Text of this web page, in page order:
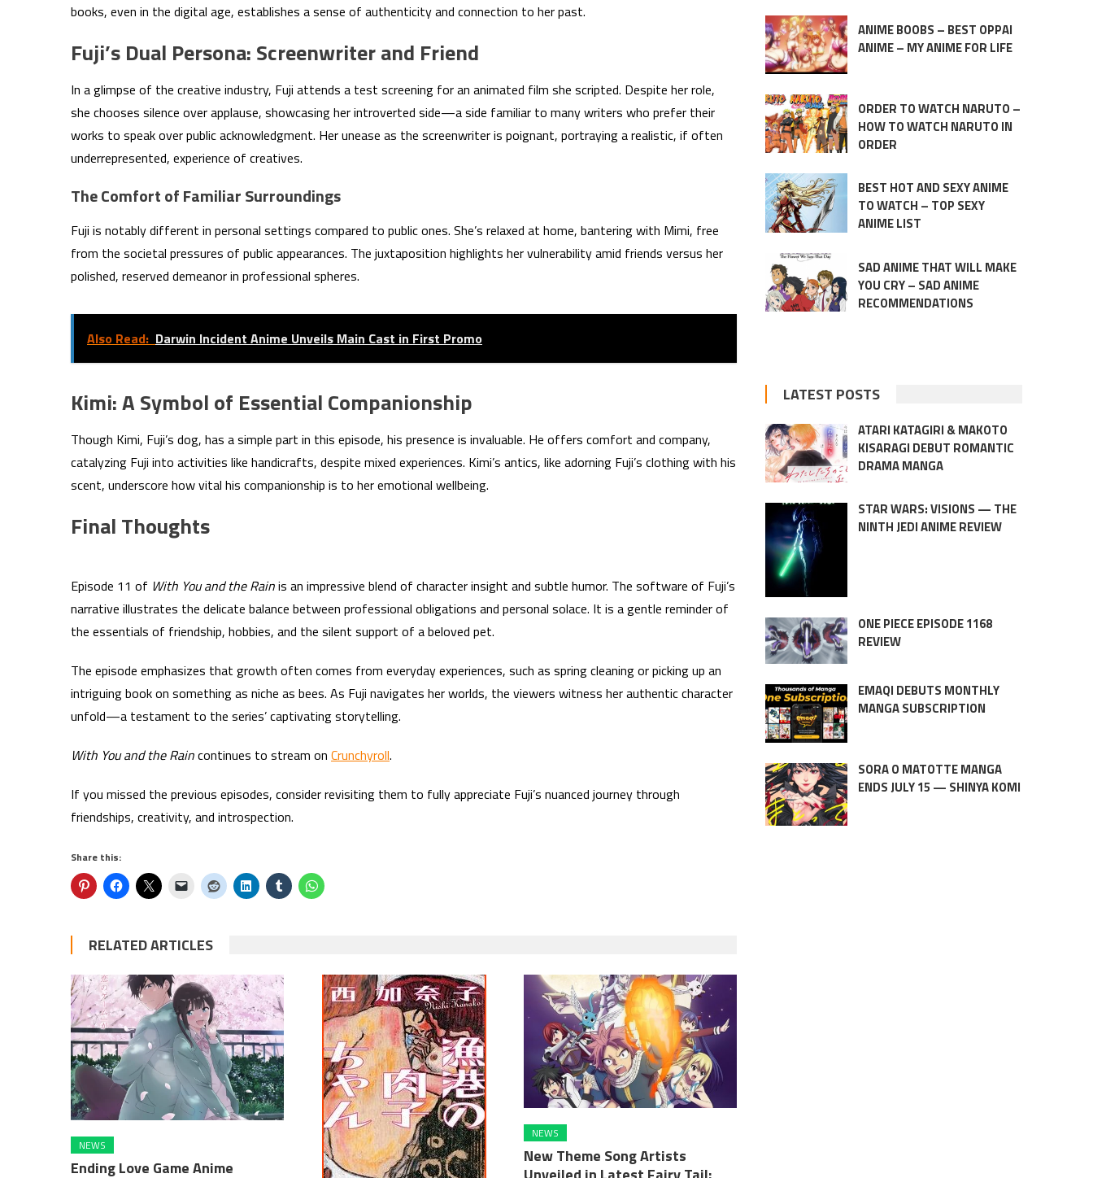
books, even in the digital age, establishes a sense of authenticity and connection to her past.
Fuji’s Dual Persona: Screenwriter and Friend
In a glimpse of the creative industry, Fuji attends a test screening for an animated film she scripted. Despite her role,
she chooses silence over applause, showcasing her introverted side—a side familiar to many writers who prefer their
works to speak over public acknowledgment. Her unease as the screenwriter is poignant, portraying a realistic, if often
underrepresented, experience of creatives.
The Comfort of Familiar Surroundings
Fuji is notably different in personal settings compared to public ones. She’s relaxed at home, bantering with Mimi, free
from the societal pressures of public appearances. The juxtaposition highlights her vulnerability amid friends versus her
polished, reserved demeanor in professional spheres.
Also Read: Darwin Incident Anime Unveils Main Cast in First Promo
Kimi: A Symbol of Essential Companionship
Though Kimi, Fuji’s dog, has a simple part in this episode, his presence is invaluable. He offers comfort and company,
catalyzing Fuji into activities like handicrafts, despite mixed experiences. Kimi’s antics, like adorning Fuji’s clothing with his
scent, underscore how vital his companionship is to her emotional wellbeing.
Final Thoughts
Episode 11 of With You and the Rainis an impressive blend of character insight and subtle humor. The software of Fuji’s
narrative illustrates the delicate balance between professional obligations and personal solace. It is a gentle reminder of
the essentials of friendship, hobbies, and the silent support of a beloved pet.
The episode emphasizes that growth often comes from everyday experiences, such as spring cleaning or picking up an
intriguing book on something as niche as bees. As Fuji navigates her worlds, the viewers witness her authentic character
unfold—a testament to the series’ captivating storytelling.
With You and the Raincontinues to stream on Crunchyroll.
If you missed the previous episodes, consider revisiting them to fully appreciate Fuji’s nuanced journey through
friendships, creativity, and introspection.
Share this:
RELATED ARTICLES
NEWS
Ending Love Game Anime
NEWS
New Theme Song Artists
ANIME BOOBS – BEST OPPAI
ANIME – MY ANIME FOR LIFE
ORDER TO WATCH NARUTO –
HOW TO WATCH NARUTO IN
ORDER
BEST HOT AND SEXY ANIME
TO WATCH – TOP SEXY
ANIME LIST
SAD ANIME THAT WILL MAKE
YOU CRY – SAD ANIME
RECOMMENDATIONS
LATEST POSTS
ATARI KATAGIRI & MAKOTO
KISARAGI DEBUT ROMANTIC
DRAMA MANGA
STAR WARS: VISIONS — THE
NINTH JEDI ANIME REVIEW
ONE PIECE EPISODE 1168
REVIEW
EMAQI DEBUTS MONTHLY
MANGA SUBSCRIPTION
SORA O MATOTTE MANGA
ENDS JULY 15 — SHINYA KOMI